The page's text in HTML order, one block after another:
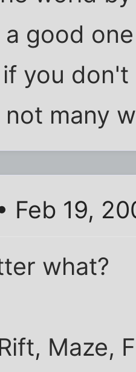
a good
you
many
Feb 19,
what?
Maze,